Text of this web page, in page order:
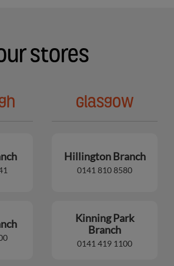
Stores
Glasgow
Hillington Branch
0141 810 8580
Kinning Park
Branch
0141 419 1100